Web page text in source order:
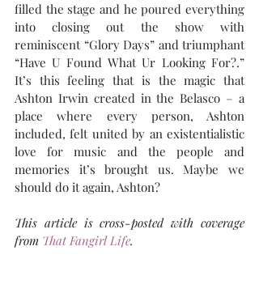
filled the stage and he poured everything
into closing out the show with
reminiscent “Glory Days” and triumphant
“Have U Found What Ur Looking For?.”
It’s this feeling that is the magic that
Ashton Irwin created in the Belasco – a
place where every person, Ashton
included, felt united by an existentialistic
love for music and the people and
memories it’s brought us. Maybe we
should do it again, Ashton?
This article is cross-posted with coverage
from That Fangirl Life.